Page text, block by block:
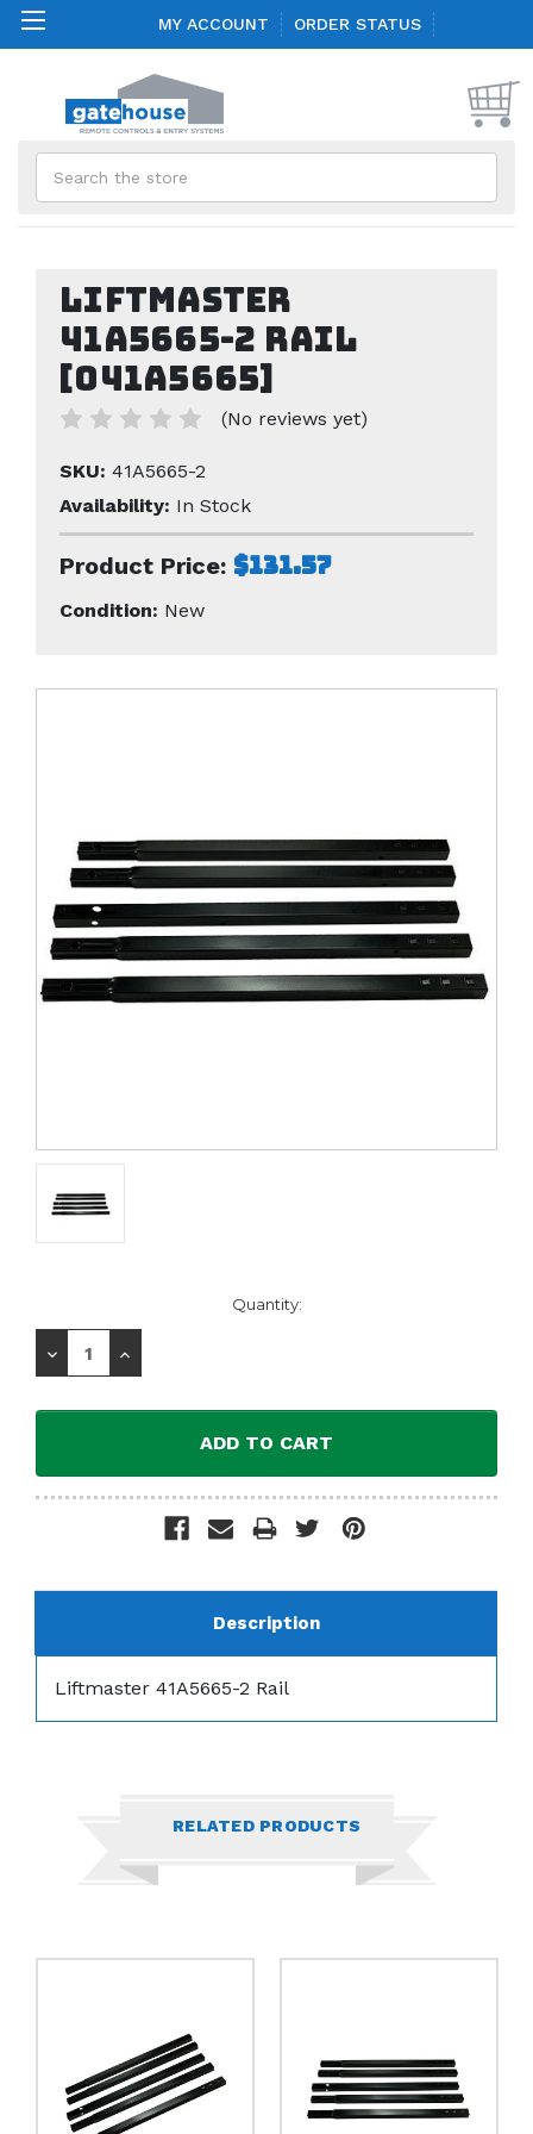
MY ACCOUNT ORDER STATUS
Liftmaster
41A5665-2 Rail
[041A5665]
(No reviews yet)
SKU: 41A5665-2
Availability: In Stock
Product Price: $131.57
Condition: New
Stock:
Quantity:
Decrease
Increase
Description
Liftmaster 41A5665-2 Rail
RELATED PRODUCTS